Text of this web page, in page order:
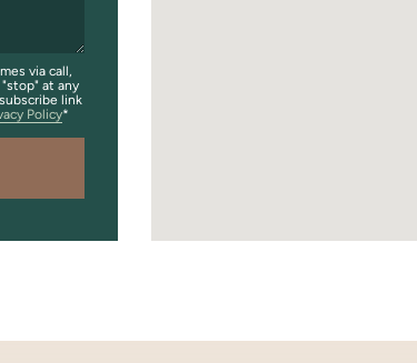
via call,
at any
link
Policy